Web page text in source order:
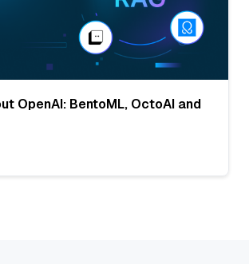
OpenAI: BentoML, OctoAI and